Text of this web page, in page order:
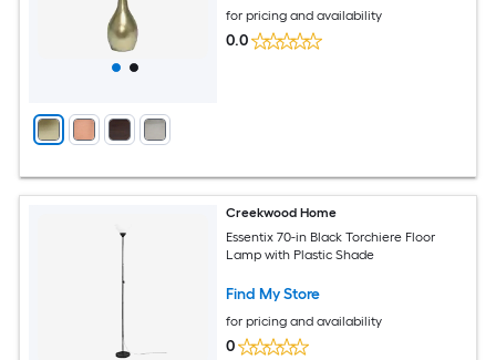
for pricing and availability
0.0
Creekwood Home
Essentix 70-in Black Torchiere Floor
Lamp with Plastic Shade
Find My Store
for pricing and availability
0